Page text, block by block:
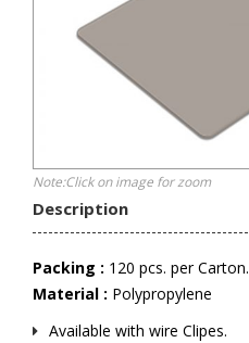
Note:Click on image for zoom
Description
Packing : 120 pcs. per Carton.
Material : Polypropylene
Available with wire Clipes.